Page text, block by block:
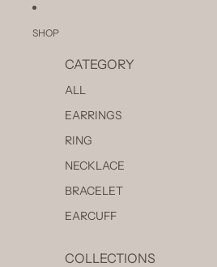
SHOP
CATEGORY
ALL
EARRINGS
RING
NECKLACE
BRACELET
EARCUFF
COLLECTIONS